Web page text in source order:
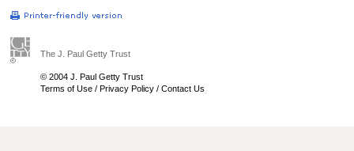
The J. Paul Getty Trust
© 2004 J. Paul Getty Trust
Terms of Use / Privacy Policy / Contact Us